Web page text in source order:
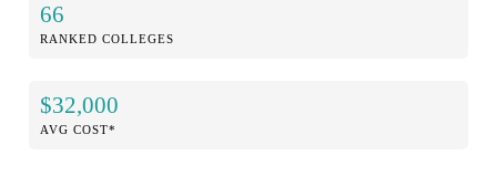
66
RANKED COLLEGES
$32,000
AVG COST*